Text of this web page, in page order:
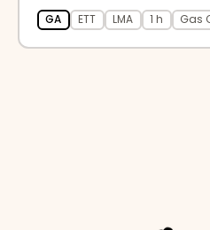
GA ETT LMA 1 h Gas